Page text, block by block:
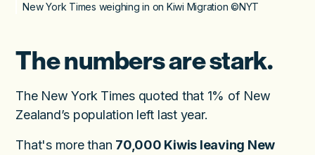
New York Times weighing in on Kiwi Migration ©NYT
The numbers are stark.
The New York Times quoted that 1% of New
Zealand’s population left last year.
That's more than 70,000 Kiwis leaving New